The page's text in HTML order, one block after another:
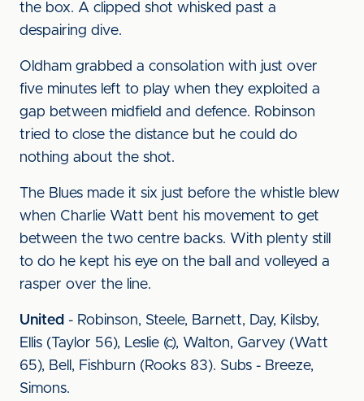
the box. A clipped shot whisked past a
despairing dive.
Oldham grabbed a consolation with just over
five minutes left to play when they exploited a
gap between midfield and defence. Robinson
tried to close the distance but he could do
nothing about the shot.
The Blues made it six just before the whistle blew
when Charlie Watt bent his movement to get
between the two centre backs. With plenty still
to do he kept his eye on the ball and volleyed a
rasper over the line.
United - Robinson, Steele, Barnett, Day, Kilsby,
Ellis (Taylor 56), Leslie (c), Walton, Garvey (Watt
65), Bell, Fishburn (Rooks 83). Subs - Breeze,
Simons.